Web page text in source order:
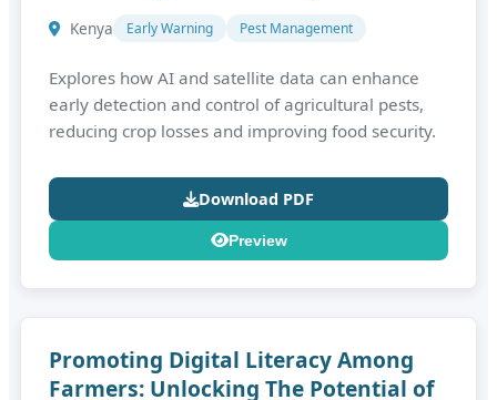
Kenya Early Warning Pest Management
Explores how AI and satellite data can enhance
early detection and control of agricultural pests,
reducing crop losses and improving food security.
Download PDF
Preview
Promoting Digital Literacy Among
Farmers: Unlocking The Potential of